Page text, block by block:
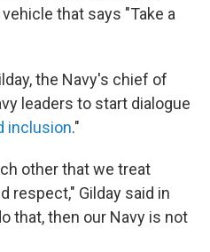
that says "Take a
the Navy's chief of
leaders to start dialogue
inclusion."
other that we treat
respect," Gilday said in
that, then our Navy is not